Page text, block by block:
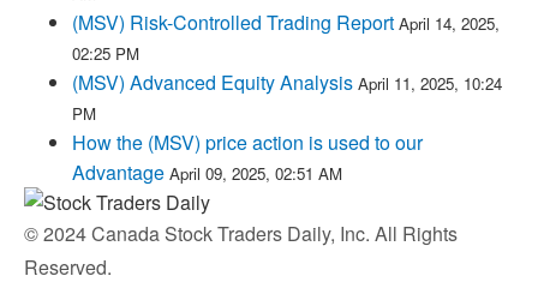
(MSV) Risk-Controlled Trading Report April 14, 2025,
02:25 PM
(MSV) Advanced Equity Analysis April 11, 2025, 10:24
PM
How the (MSV) price action is used to our
Advantage April 09, 2025, 02:51 AM
© 2024 Canada Stock Traders Daily, Inc. All Rights
Reserved.